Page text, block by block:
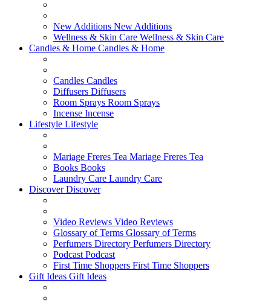
New Additions New Additions
Wellness & Skin Care Wellness & Skin Care
Candles & Home Candles & Home
Candles Candles
Diffusers Diffusers
Room Sprays Room Sprays
Incense Incense
Lifestyle Lifestyle
Mariage Freres Tea Mariage Freres Tea
Books Books
Laundry Care Laundry Care
DiscoverDiscover
Video Reviews Video Reviews
Glossary of Terms Glossary of Terms
Perfumers Directory Perfumers Directory
Podcast Podcast
First Time Shoppers First Time Shoppers
Gift Ideas Gift Ideas